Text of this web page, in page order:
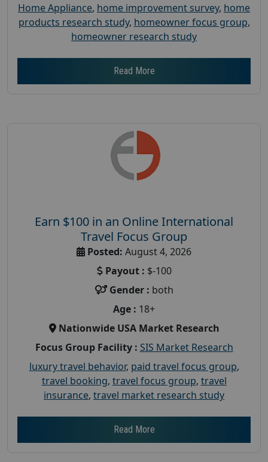
Home Appliance, home improvement survey, home
products research study, homeowner focus group,
homeowner research study
Read More
Earn $100 in an Online International
Travel Focus Group
Posted: August 4, 2026
Payout : $-100
Gender : both
Age : 18+
Nationwide USA Market Research
Focus Group Facility : SIS Market Research
luxury travel behavior, paid travel focus group,
travel booking, travel focus group, travel
insurance, travel market research study
Read More